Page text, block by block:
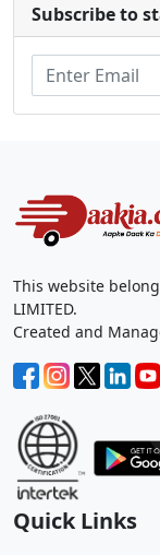
Subscribe to
This website belongs
LIMITED.
Created and
Quick Links